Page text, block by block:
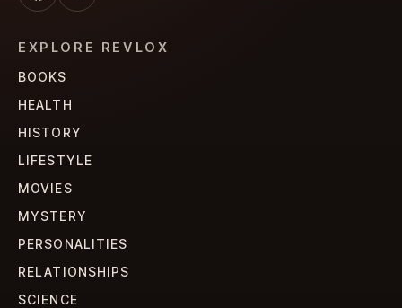
EXPLORE REVLOX
BOOKS
HEALTH
HISTORY
LIFESTYLE
MOVIES
MYSTERY
PERSONALITIES
RELATIONSHIPS
SCIENCE